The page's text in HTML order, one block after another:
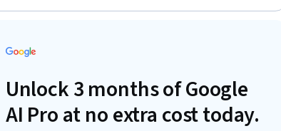
Unlock 3 months of Google
AI Pro at no extra cost today.